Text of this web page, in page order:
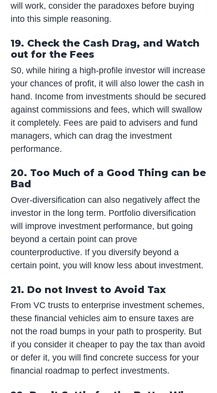
will work, consider the paradoxes before buying
into this simple reasoning.
19. Check the Cash Drag, and Watch
out for the Fees
S0, while hiring a high-profile investor will increase
your chances of profit, it will also lower the cash in
hand. Income from investments should be secured
against commissions and fees, which will swallow
it completely. Fees are paid to advisers and fund
managers, which can drag the investment
performance.
20. Too Much of a Good Thing can be
Bad
Over-diversification can also negatively affect the
investor in the long term. Portfolio diversification
will improve investment performance, but going
beyond a certain point can prove
counterproductive. If you diversify beyond a
certain point, you will know less about investment.
21. Do not Invest to Avoid Tax
From VC trusts to enterprise investment schemes,
these financial vehicles aim to ensure taxes are
not the road bumps in your path to prosperity. But
if you consider it cheaper to pay the tax than avoid
or defer it, you will find concrete success for your
financial roadmap to perfect investments.